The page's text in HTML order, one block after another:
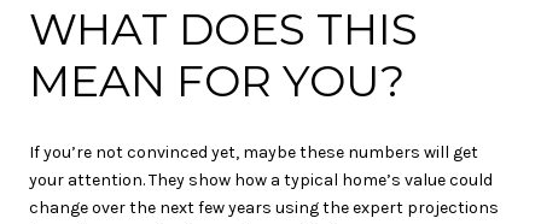
WHAT DOES THIS
MEAN FOR YOU?
If you’re not convinced yet, maybe these numbers will get
your attention. They show how a typical home’s value could
change over the next few years using the expert projections